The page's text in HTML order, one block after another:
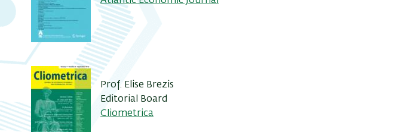
Prof. Elise Brezis
Editorial Board
Cliometrica